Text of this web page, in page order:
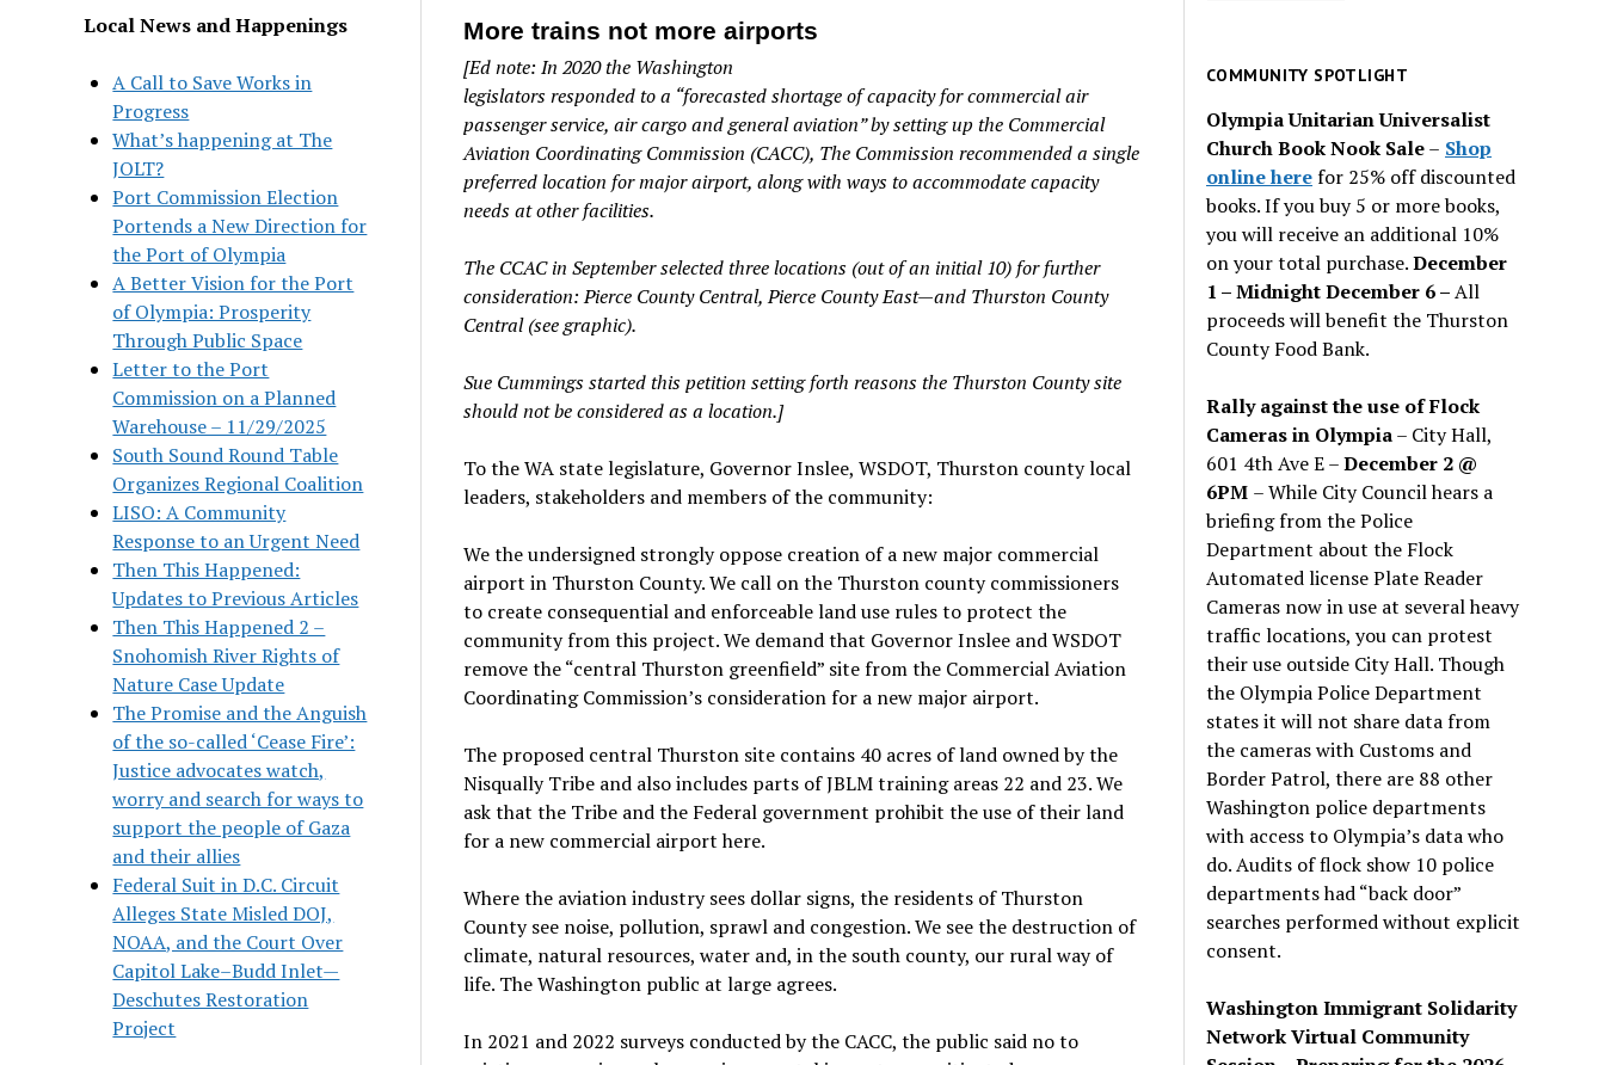
Local News and Happenings
A Call to Save Works in
Progress
What’s happening at The
JOLT?
Port Commission Election
Portends a New Direction for
the Port of Olympia
A Better Vision for the Port
of Olympia: Prosperity
Through Public Space
Letter to the Port
Commission on a Planned
Warehouse – 11/29/2025
South Sound Round Table
Organizes Regional Coalition
LISO: A Community
Response to an Urgent Need
Then This Happened:
Updates to Previous Articles
Then This Happened 2 –
Snohomish River Rights of
Nature Case Update
The Promise and the Anguish
of the so-called ‘Cease Fire’:
Justice advocates watch,
worry and search for ways to
support the people of Gaza
and their allies
Federal Suit in D.C. Circuit
Alleges State Misled DOJ,
NOAA, and the Court Over
Capitol Lake–Budd Inlet—
Deschutes Restoration
Project
More trains not more airports
[Ed note: In 2020 the Washington
legislators responded to a “forecasted shortage of capacity for commercial air
passenger service, air cargo and general aviation” by setting up the Commercial
Aviation Coordinating Commission (CACC), The Commission recommended a single
preferred location for major airport, along with ways to accommodate capacity
needs at other facilities.
The CCAC in September selected three locations (out of an initial 10) for further
consideration: Pierce County Central, Pierce County East—and Thurston County
Central (see graphic).
Sue Cummings started this petition setting forth reasons the Thurston County site
should not be considered as a location.]
To the WA state legislature, Governor Inslee, WSDOT, Thurston county local
leaders, stakeholders and members of the community:
We the undersigned strongly oppose creation of a new major commercial
airport in Thurston County. We call on the Thurston county commissioners
to create consequential and enforceable land use rules to protect the
community from this project. We demand that Governor Inslee and WSDOT
remove the “central Thurston greenfield” site from the Commercial Aviation
Coordinating Commission’s consideration for a new major airport.
The proposed central Thurston site contains 40 acres of land owned by the
Nisqually Tribe and also includes parts of JBLM training areas 22 and 23. We
ask that the Tribe and the Federal government prohibit the use of their land
for a new commercial airport here.
Where the aviation industry sees dollar signs, the residents of Thurston
County see noise, pollution, sprawl and congestion. We see the destruction of
climate, natural resources, water and, in the south county, our rural way of
life. The Washington public at large agrees.
In 2021 and 2022 surveys conducted by the CACC, the public said no to
issues
COMMUNITY SPOTLIGHT
Olympia Unitarian Universalist
Church Book Nook Sale– Shop
online herefor 25% off discounted
books. If you buy 5 or more books,
you will receive an additional 10%
on your total purchase.December
1 – Midnight December 6 –All
proceeds will benefit the Thurston
County Food Bank.
Rally against the use of Flock
Cameras in Olympia– City Hall,
601 4th Ave E –December 2 @
6PM – While City Council hears a
briefing from the Police
Department about the Flock
Automated license Plate Reader
Cameras now in use at several heavy
traffic locations, you can protest
their use outside City Hall. Though
the Olympia Police Department
states it will not share data from
the cameras with Customs and
Border Patrol, there are 88 other
Washington police departments
with access to Olympia’s data who
do. Audits of flock show 10 police
departments had “back door”
searches performed without explicit
consent.
Washington Immigrant Solidarity
Network Virtual Community